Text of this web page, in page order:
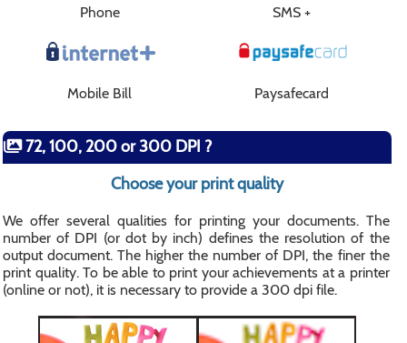
Phone SMS +
Mobile Bill Paysafecard
72, 100, 200 or 300 DPI ?
Choose your print quality
We offer several qualities for printing your documents. The
number of DPI (or dot by inch) defines the resolution of the
output document. The higher the number of DPI, the finer the
print quality. To be able to print your achievements at a printer
(online or not), it is necessary to provide a 300 dpi file.